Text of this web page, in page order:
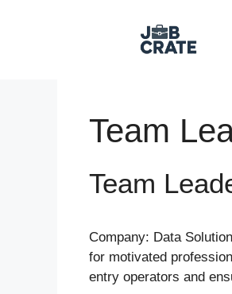
Team
Team
Company: Data
for motivated
entry operators and